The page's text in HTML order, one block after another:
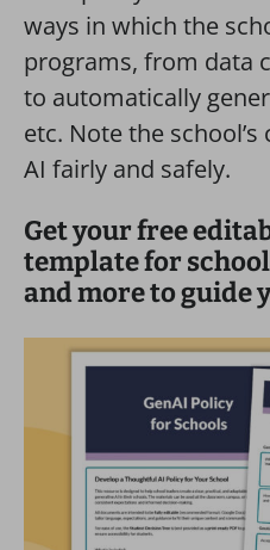
ways in which the
programs, from data
to automatically
etc. Note the
AI fairly and safely.
Get your free
template for
and more to guide